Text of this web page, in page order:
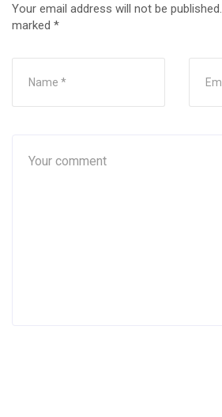
Your email address will not be published.
marked *